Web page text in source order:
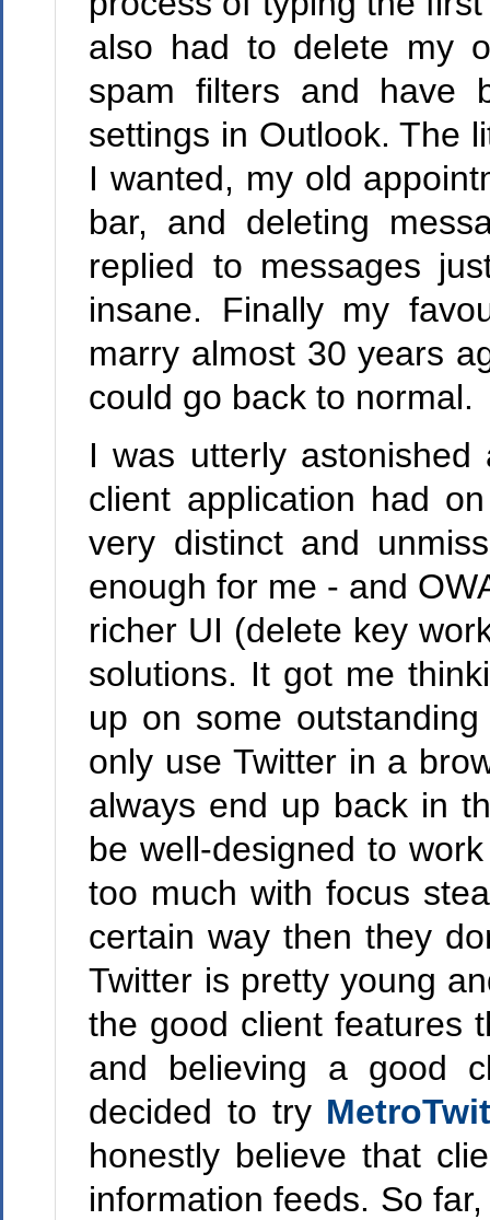
also had to delete my
spam filters and have
settings in Outlook. The
I wanted, my old
bar, and deleting
replied to messages
insane. Finally my
marry almost 30 years
could go back to normal.
I was utterly
client application had
very distinct and
enough for me - and
richer UI (delete key
solutions. It got me
up on some
only use Twitter in a
always end up back in
be well-designed to
too much with focus
certain way then they
Twitter is pretty young
the good client features
and believing a good
decided to try
honestly believe that
information feeds. So